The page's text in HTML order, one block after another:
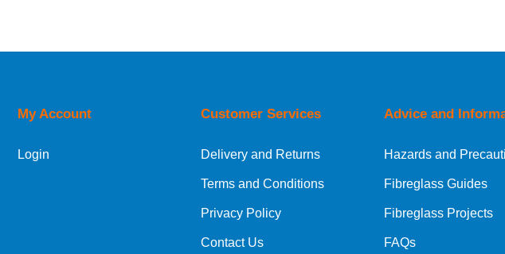
Price Low to High
My Account
Login
Customer Services
Delivery and Returns
Terms and Conditions
Privacy Policy
Contact Us
Advice and
Hazards and
Fibreglass Guides
Fibreglass Projects
FAQs